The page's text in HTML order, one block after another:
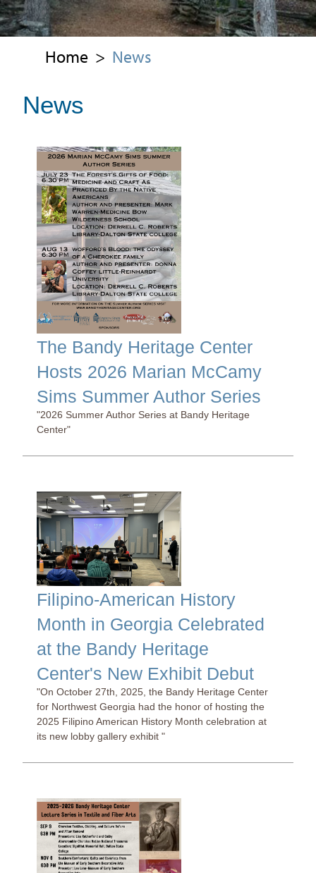
Home > News
News
The Bandy Heritage Center
Hosts 2026 Marian McCamy
Sims Summer Author Series
"2026 Summer Author Series at Bandy Heritage
Center"
Filipino-American History
Month in Georgia Celebrated
at the Bandy Heritage
Center's New Exhibit Debut
"On October 27th, 2025, the Bandy Heritage Center
for Northwest Georgia had the honor of hosting the
2025 Filipino American History Month celebration at
its new lobby gallery exhibit "